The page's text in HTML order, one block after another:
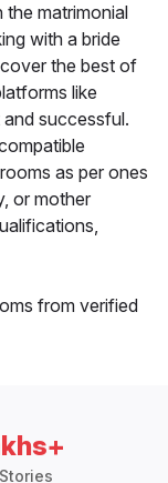
the matrimonial
with a bride
the best of
like
successful.
as per ones
or mother
from verified